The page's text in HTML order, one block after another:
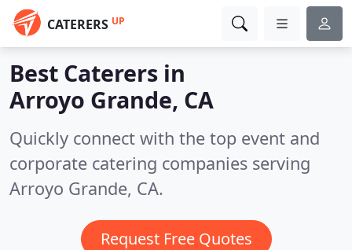
CATERERS UP
Best Caterers in
Arroyo Grande, CA
Quickly connect with the top event and
corporate catering companies serving
Arroyo Grande, CA.
Request Free Quotes